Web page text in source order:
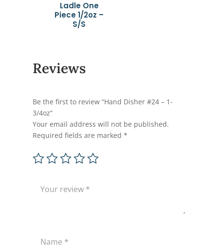
Ladle One
Piece 1/2oz –
S/S
Reviews
Be the first to review “Hand Disher #24 – 1-
3/4oz”
Your email address will not be published.
Required fields are marked*